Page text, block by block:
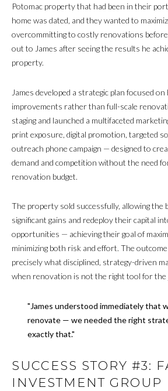
Potomac property that had been in their
home was dated, and they wanted to
overcommitting to costly renovations
out to James after seeing the results he
property.
James developed a strategic plan focused
improvements rather than full-scale
staging and launched a multifaceted
print exposure, digital promotion, targeted
outreach phone campaign — designed to
demand and competition without the need
renovation budget.
The property sold successfully, allowing the
significant gains and redeploy their capital
opportunities — achieving their goal of
minimizing both risk and effort. The
precisely what disciplined, strategy-driven
when renovation is not the right tool for the
"James understood immediately that
renovate — we needed the right
exactly that."
SUCCESS STORY #3:
INVESTMENT GROUP